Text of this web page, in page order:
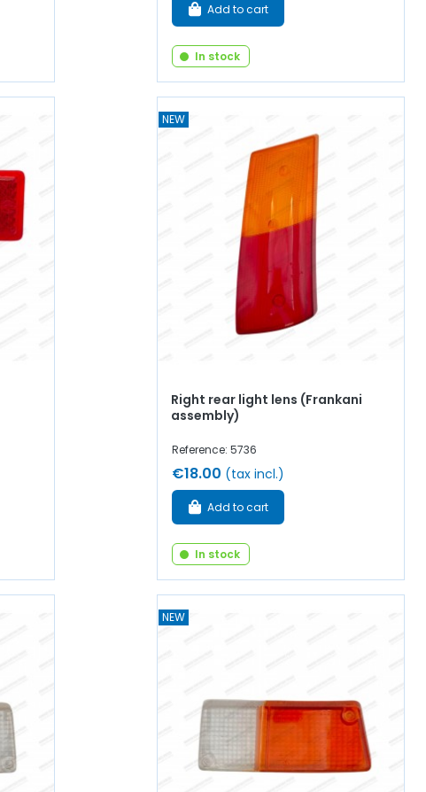
Add to cart
In stock
NEW
Right rear light lens (Frankani
assembly)
Reference: 5736
€18.00 (tax incl.)
Add to cart
In stock
NEW